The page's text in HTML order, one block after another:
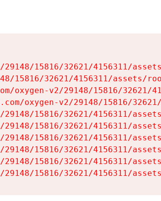
15816/32621/4156311/
15816/32621/4156311/assets/
oxygen-v2/29148/15816/32621/
oxygen-v2/29148/15816/
15816/32621/4156311/
15816/32621/4156311/
15816/32621/4156311/
15816/32621/4156311/
15816/32621/4156311/
15816/32621/4156311/